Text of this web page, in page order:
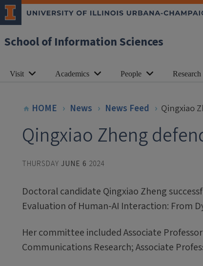
School of Information Sciences
Visit Academics People Research
HOME News News Feed Qingxiao
Qingxiao Zheng
THURSDAY JUNE 6 2024
Doctoral candidate Qingxiao Zheng
Evaluation of Human-AI Interaction: From
Her committee included Associate
Communications Research; Associate